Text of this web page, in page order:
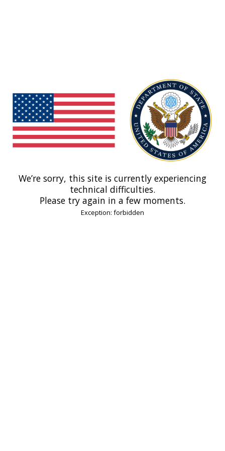
We’re sorry, this site is currently experiencing
technical difficulties.
Please try again in a few moments.
Exception: forbidden